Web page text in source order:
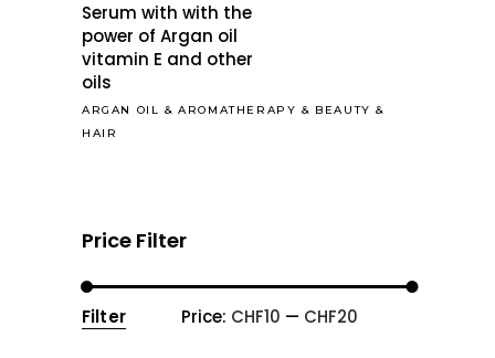
Serum with with the
power of Argan oil
vitamin E and other
oils
ARGAN OIL &AROMATHERAPY & BEAUTY &
HAIR
Price Filter
Min
Max
Filter Price: CHF10 — CHF20